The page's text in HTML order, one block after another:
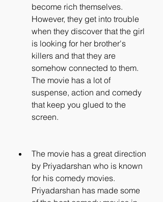
become rich themselves.
However, they get into trouble
when they discover that the girl
is looking for her brother's
killers and that they are
somehow connected to them.
The movie has a lot of
suspense, action and comedy
that keep you glued to the
screen.
The movie has a great direction
by Priyadarshan who is known
for his comedy movies.
Priyadarshan has made some